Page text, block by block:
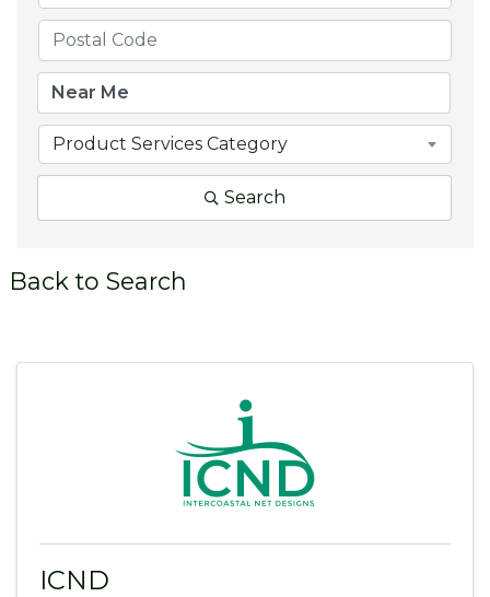
Product Services Category
Search
Back to Search
ICND